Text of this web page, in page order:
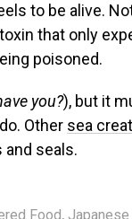
to be alive.
that only
poisoned.
you?), but it
Other sea
and seals.
Food,